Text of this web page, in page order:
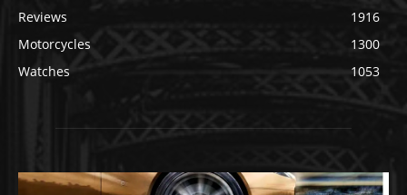
Reviews
1916
Motorcycles
1300
Watches
1053